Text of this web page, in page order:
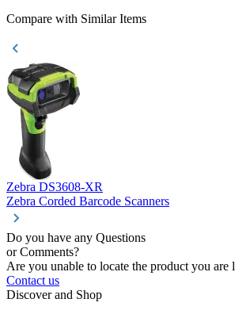
Compare with Similar Items
Zebra DS3608-XR
Zebra Corded Barcode Scanners
Do you have any Questions
or Comments?
Are you unable to locate the product you
Contact us
Discover and Shop